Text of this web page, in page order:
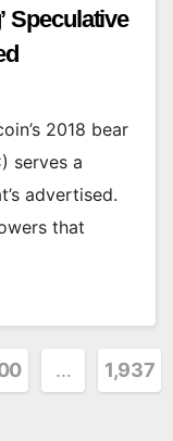
Speculative
2018 bear
serves a
advertised.
that
… 1,937